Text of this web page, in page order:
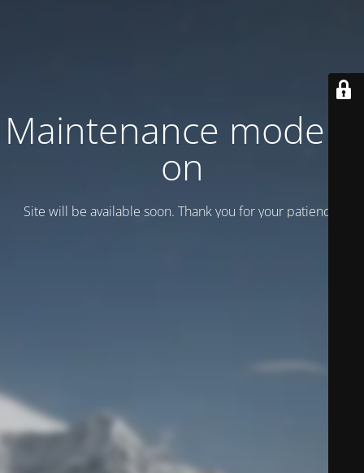
Maintenance mode is
on
Site will be available soon. Thank you for your patience!